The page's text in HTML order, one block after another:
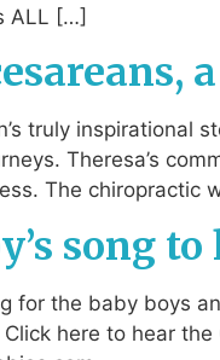
ALL […]
truly inspirational
Theresa’s
The chiropractic
song
for the baby boys
Click here to hear